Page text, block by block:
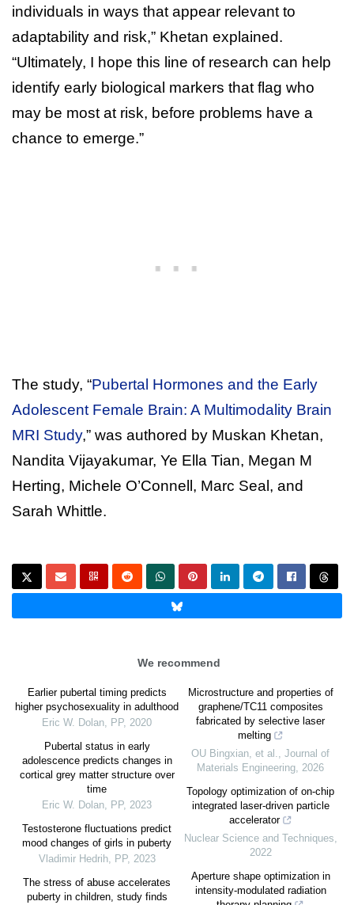
individuals in ways that appear relevant to
adaptability and risk,” Khetan explained.
“Ultimately, I hope this line of research can help
identify early biological markers that flag who
may be most at risk, before problems have a
chance to emerge.”
The study, “Pubertal Hormones and the Early
Adolescent Female Brain: A Multimodality Brain
MRI Study,” was authored by Muskan Khetan,
Nandita Vijayakumar, Ye Ella Tian, Megan M
Herting, Michele O’Connell, Marc Seal, and
Sarah Whittle.
We recommend
Earlier pubertal timing predicts
higher psychosexuality in adulthood
Eric W. Dolan, PP, 2020
Pubertal status in early
adolescence predicts changes in
cortical grey matter structure over
time
Eric W. Dolan, PP, 2023
Testosterone fluctuations predict
mood changes of girls in puberty
Vladimir Hedrih, PP, 2023
The stress of abuse accelerates
puberty in children, study finds
Microstructure and properties of
graphene/TC11 composites
fabricated by selective laser
melting
OU Bingxian, et al., Journal of
Materials Engineering, 2026
Topology optimization of on-chip
integrated laser-driven particle
accelerator
Nuclear Science and Techniques,
2022
Aperture shape optimization in
intensity-modulated radiation